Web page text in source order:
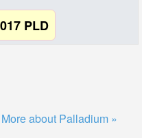
PLD
More about Palladium »